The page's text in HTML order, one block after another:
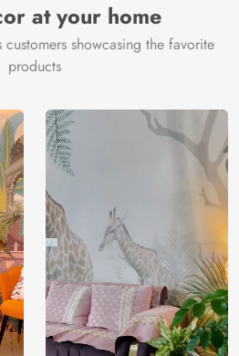
at your home
showcasing the favorite
products